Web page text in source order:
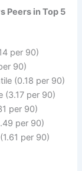
Peers in Top 5
per 90)
90)
(0.18 per 90)
(3.17 per 90)
per 90)
per 90)
per 90)